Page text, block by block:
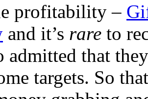
profitability –
and it’s rare to
admitted that
targets. So